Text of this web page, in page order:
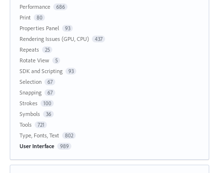
Performance 686
Print 80
Properties Panel 93
Rendering Issues (GPU, CPU) 437
Repeats 25
Rotate View 5
SDK and Scripting 93
Selection 67
Snapping 67
Strokes 100
Symbols 36
Tools 721
Type, Fonts, Text 802
User Interface 989